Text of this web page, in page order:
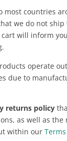
most countries
we do not
will inform
operate
due to
returns policy
as well as the
within our